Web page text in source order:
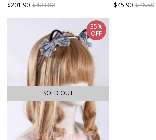
$201.90 $403.80
$45.90 $76.50
SOLD OUT
35%
OFF